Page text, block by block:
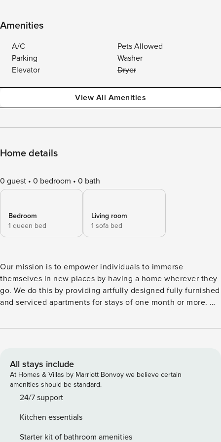
Amenities
A/C
Pets Allowed
Parking
Washer
Elevator
Dryer
View All Amenities
Home details
0 guest 0 bedroom 0 bath
Bedroom
1 queen bed
Living room
1 sofa bed
Our mission is to empower individuals to immerse
themselves in new places by having a home wherever they
go. We do this by providing artfully designed fully furnished
and serviced apartments for stays of one month or more. We
Europe. Welcome to Trocchia, a delightful beach-themed
neighborhood, discover nearby attractions, or easily access
Lisbon’s vibrant city center. This cozy 63-square-meter
retreat offers a perfect blend of comfort, style, and
accessibility. Trocchia boasts a beautifully designed
nights of sleep. The bathroom is equipped with a bathtub,
allowing you to unwind with a soothing bath after a day of
All stays include
At Homes & Villas by Marriott Bonvoy we believe certain
amenities should be standard.
24/7 support
Kitchen essentials
Starter kit of bathroom amenities